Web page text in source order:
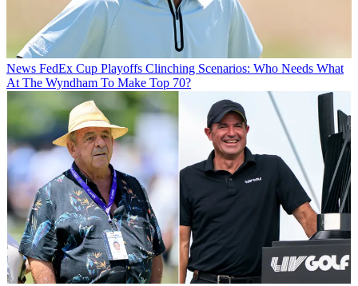
News FedEx Cup Playoffs Clinching Scenarios: Who Needs What
At The Wyndham To Make Top 70?